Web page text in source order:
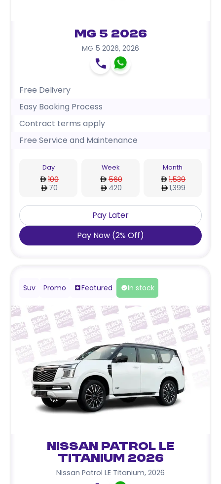
MG 5 2026
MG 5 2026, 2026
Free Delivery
Easy Booking Process
Contract terms apply
Free Service and Maintenance
Day
100
70
Week
560
420
Month
1,539
1,399
Pay Later
Pay Now (2% Off)
Suv Promo Featured In stock
Nissan Patrol LE
Titanium 2026
Nissan Patrol LE Titanium, 2026